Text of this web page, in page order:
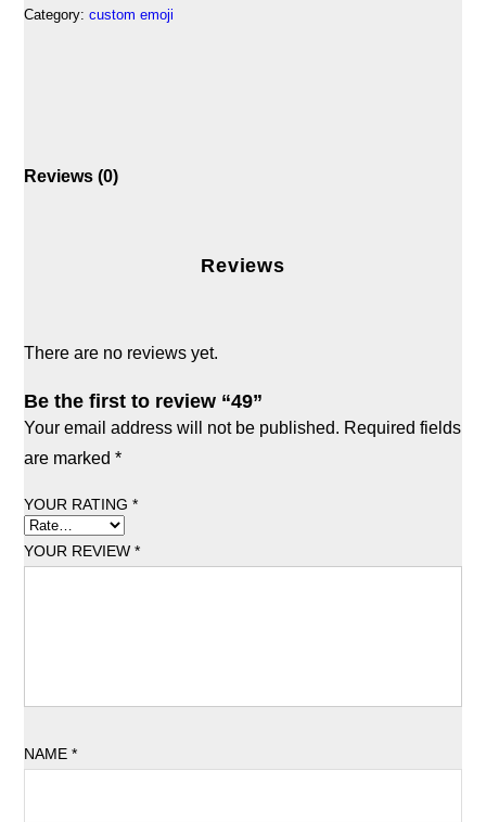
Category: custom emoji
Reviews (0)
Reviews
There are no reviews yet.
Be the first to review “49”
Your email address will not be published. Required fields
are marked *
YOUR RATING *
YOUR REVIEW *
NAME *